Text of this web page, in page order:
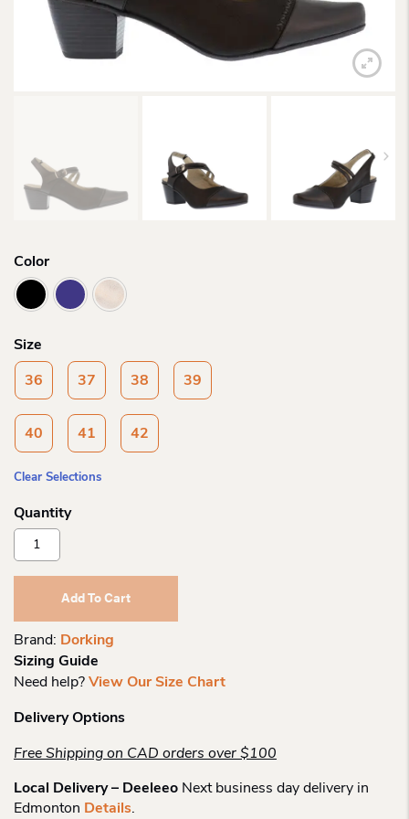
Color
Size
36 37 38 39
40 41 42
Clear Selections
Dorking
7747
Triana
Add To Cart
Brand: Dorking
Sizing Guide
Need help? View Our Size Chart
Delivery Options
Free Shipping on CAD orders over $100
Local Delivery – Deeleeo Next business day delivery in
Edmonton Details.